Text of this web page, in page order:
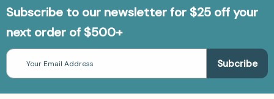
Subscribe to our newsletter for $25 off your
next order of $500+
Email
Address